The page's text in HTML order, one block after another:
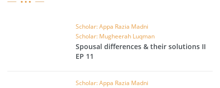
Scholar: Appa Razia Madni
Scholar: Mugheerah Luqman
Spousal differences & their solutions II
EP 11
Scholar: Appa Razia Madni